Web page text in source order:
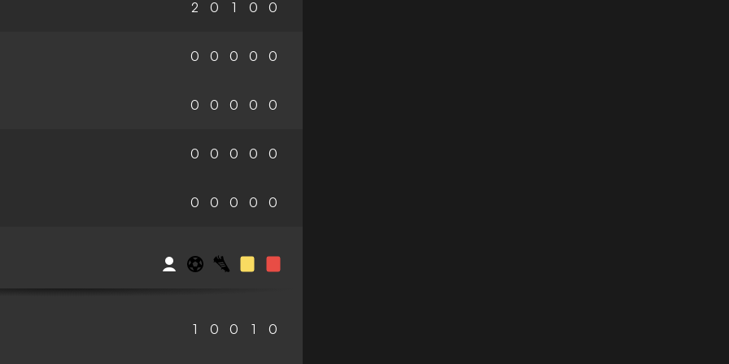
2 0 1 0 0
0 0 0 0 0
0 0 0 0 0
0 0 0 0 0
0 0 0 0 0
1 0 0 1 0